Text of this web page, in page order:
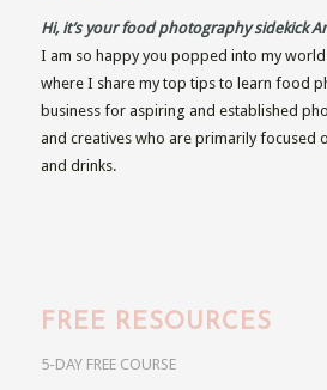
Hi, it’s your food photography sidekick
I am so happy you popped into my
where I share my top tips to learn food
business for aspiring and established
and creatives who are primarily focused
and drinks.
FREE RESOURCES
5-DAY FREE COURSE